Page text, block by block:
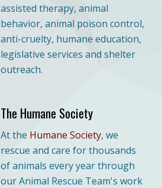
assisted therapy, animal
behavior, animal poison control,
anti-cruelty, humane education,
legislative services and shelter
outreach.
The Humane Society
Atthe Humane Society, we
rescue and care for thousands
of animals every year through
our Animal Rescue Team's work